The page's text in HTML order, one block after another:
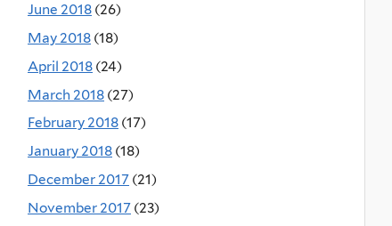
June 2018 (26)
May 2018 (18)
April 2018 (24)
March 2018 (27)
February 2018 (17)
January 2018 (18)
December 2017 (21)
November 2017 (23)